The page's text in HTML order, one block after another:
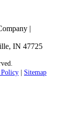
|
IN 47725
Sitemap